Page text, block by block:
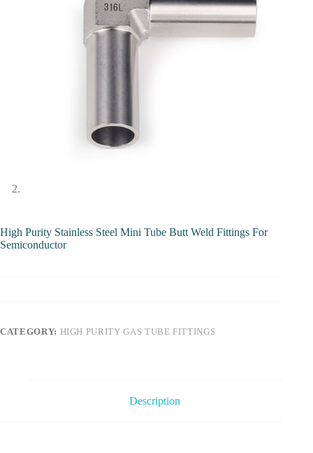
High Purity Stainless Steel Mini Tube Butt Weld Fittings For
Semiconductor
CATEGORY: HIGH PURITY GAS TUBE FITTINGS
Description